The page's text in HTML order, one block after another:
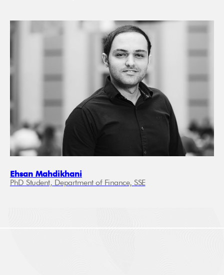
Ehsan Mahdikhani
PhD Student, Department of Finance, SSE